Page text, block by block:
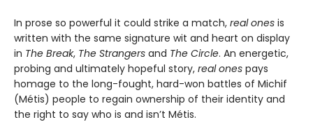
In prose so powerful it could strike a match, real ones is
written with the same signature wit and heart on display
in The Break, The Strangers and The Circle. An energetic,
probing and ultimately hopeful story, real ones pays
homage to the long-fought, hard-won battles of Michif
(Métis) people to regain ownership of their identity and
the right to say who is and isn’t Métis.